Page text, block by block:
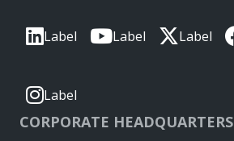
Label Label Label
Label
CORPORATE HEADQUARTERS